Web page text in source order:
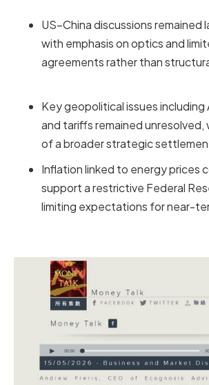
US–China discussions remained
with emphasis on optics and
agreements rather than
Key geopolitical issues
and tariffs remained unresolved,
of a broader strategic
Inflation linked to energy prices
support a restrictive Federal
limiting expectations for near-